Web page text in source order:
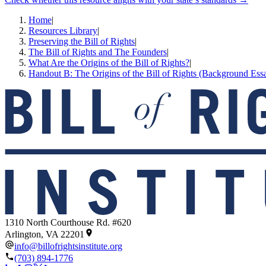
Home|
Resources Library|
Preserving the Bill of Rights|
The Bill of Rights and The Founders|
What Are the Origins of the Bill of Rights?|
Handout B: The Origins of the Bill of Rights (Background
1310 North Courthouse Rd. #620
Arlington, VA 22201
info@billofrightsinstitute.org
(703) 894-1776